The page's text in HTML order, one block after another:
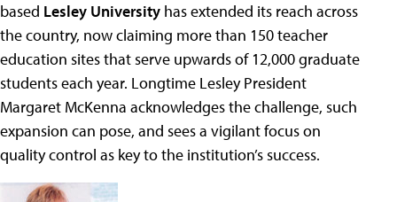
based Lesley University has extended its reach across
the country, now claiming more than 150 teacher
education sites that serve upwards of 12,000 graduate
students each year. Longtime Lesley President
Margaret McKenna acknowledges the challenge, such
expansion can pose, and sees a vigilant focus on
quality control as key to the institution’s success.